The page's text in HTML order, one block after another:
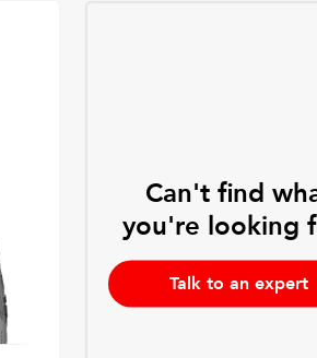
Can't find
you're looking
Talk to an expert